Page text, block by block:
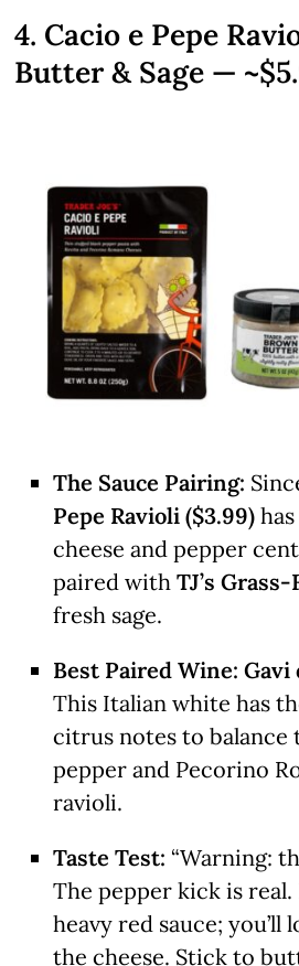
4. Cacio e Pepe
Butter & Sage —
The Sauce Pairing:
Pepe Ravioli ($3.99)
cheese and pepper
paired withTJ’s
fresh sage.
Best Paired Wine: Gavi
This Italian white has
citrus notes to balance
pepper and Pecorino
ravioli.
Taste Test: “Warning:
The pepper kick is real.
heavy red sauce; you’ll
the cheese. Stick to